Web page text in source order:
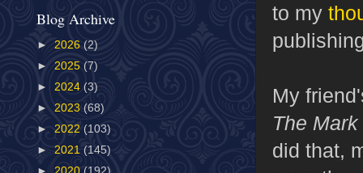
to my
My
The
did that,
Blog Archive
► 2026 (2)
► 2025 (7)
► 2024 (3)
► 2023 (68)
► 2022 (103)
► 2021 (145)